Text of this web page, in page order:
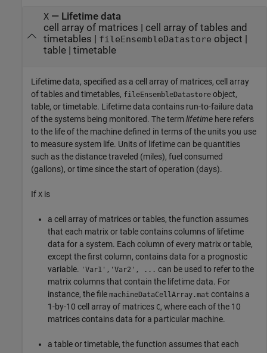
X— Lifetime data
cell array of matrices | cell array of tables and
timetables | fileEnsembleDatastore object |
table| timetable
Lifetime data, specified as a cell array of matrices, cell array
of tables and timetables, fileEnsembleDatastore object,
table, or timetable. Lifetime data contains run-to-failure data
of the systems being monitored. The termlifetime here refers
to the life of the machine defined in terms of the units you use
to measure system life. Units of lifetime can be quantities
such as the distance traveled (miles), fuel consumed
(gallons), or time since the start of operation (days).
If X is
a cell array of matrices or tables, the function assumes
that each matrix or table contains columns of lifetime
data for a system. Each column of every matrix or table,
except the first column, contains data for a prognostic
variable. 'Var1','Var2', ... can be used to refer to the
matrix columns that contain the lifetime data. For
instance, the file machineDataCellArray.mat contains a
1-by-10 cell array of matrices C, where each of the 10
matrices contains data for a particular machine.
a table or timetable, the function assumes that each